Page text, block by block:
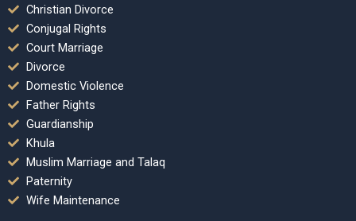
Christian Divorce
Conjugal Rights
Court Marriage
Divorce
Domestic Violence
Father Rights
Guardianship
Khula
Muslim Marriage and Talaq
Paternity
Wife Maintenance